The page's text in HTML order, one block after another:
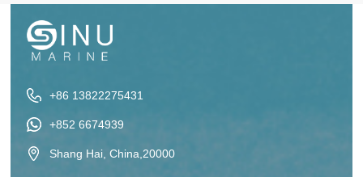
+86 13822275431
+852 6674939
Shang Hai, China,20000